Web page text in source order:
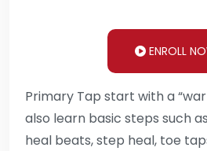
ENROLL
Primary Tap start with a
also learn basic steps such
heal beats, step heal, toe